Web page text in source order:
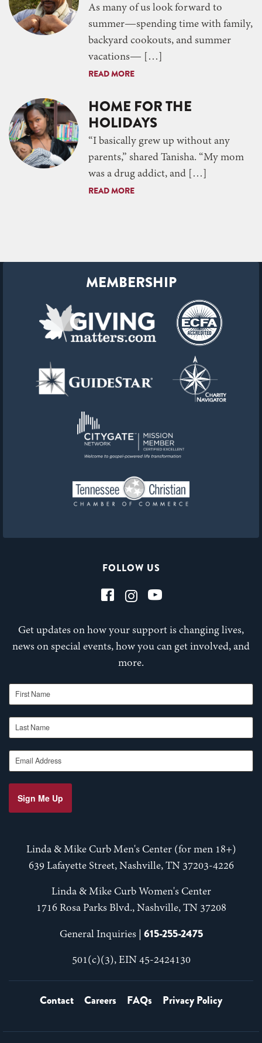
As many of us look forward to
summer—spending time with family,
backyard cookouts, and summer
vacations— […]
READ MORE
HOME FOR THE
HOLIDAYS
“I basically grew up without any
parents,” shared Tanisha. “My mom
was a drug addict, and […]
READ MORE
FOLLOW US
Get updates on how your support is changing lives,
news on special events, how you can get involved, and
more.
First Name
Last Name
Email Address
Sign Me Up
Linda & Mike Curb Men's Center (for men 18+)
639 Lafayette Street, Nashville, TN 37203-4226
Linda & Mike Curb Women's Center
1716 Rosa Parks Blvd., Nashville, TN 37208
General Inquiries | 615-255-2475
501(c)(3), EIN 45-2424130
Contact Careers FAQs Privacy Policy